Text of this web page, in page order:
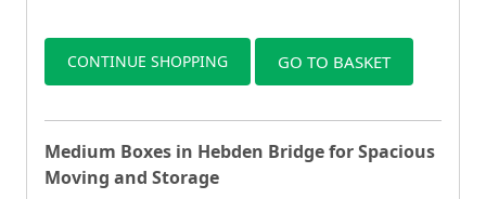
CONTINUE SHOPPING GO TO BASKET
Medium Boxes in Hebden Bridge for Spacious
Moving and Storage